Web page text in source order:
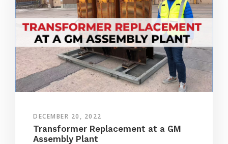
DECEMBER 20, 2022
Transformer Replacement at a GM
Assembly Plant